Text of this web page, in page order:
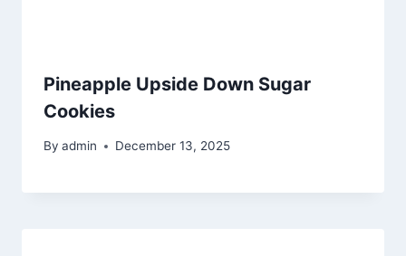
Pineapple Upside Down Sugar
Cookies
By admin December 13, 2025